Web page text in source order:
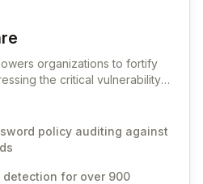
organizations to fortify
the critical vulnerability
Software provides
to proactively block
robust authentication
and HITRUST. With deep
policy auditing against
detection for over 900